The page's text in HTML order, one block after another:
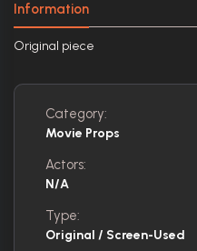
Information
Original piece
Category:
Movie Props
Actors:
N/A
Type:
Original / Screen-Used